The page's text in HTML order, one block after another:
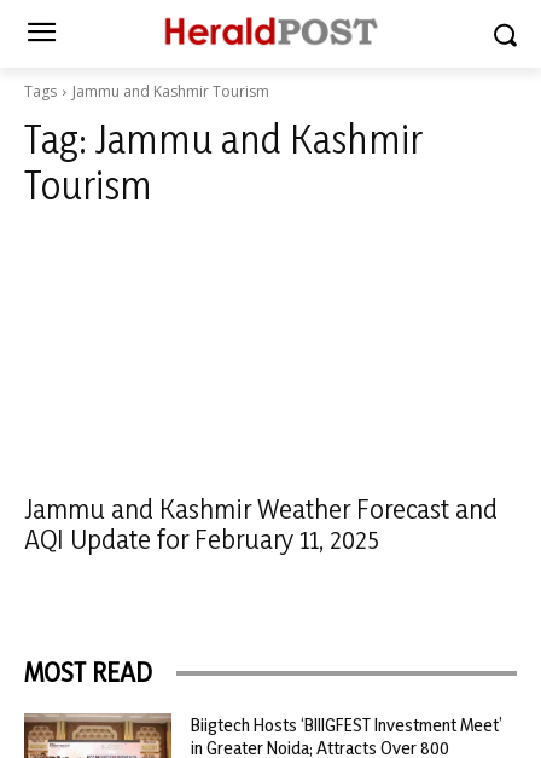
Tags Jammu and Kashmir Tourism
Tag: Jammu and Kashmir
Tourism
Jammu and Kashmir Weather Forecast and
AQI Update for February 11, 2025
MOST READ
Biigtech Hosts ‘BIIIGFEST Investment Meet’
in Greater Noida; Attracts Over 800